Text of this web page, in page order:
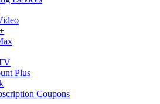
Plus
Coupons